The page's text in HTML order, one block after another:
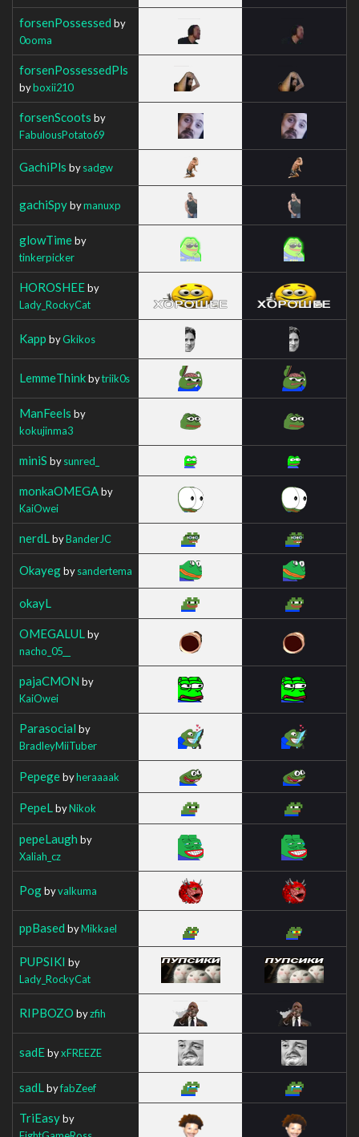
forsenPossessed by
0ooma
forsenPossessedPls
byboxii210
forsenScoots by
FabulousPotato69
GachiPls bysadgw
gachiSpybymanuxp
glowTimeby
tinkerpicker
HOROSHEEby
Lady_RockyCat
Kapp byGkikos
LemmeThinkbytriik0s
ManFeels by
kokujinma3
miniS bysunred_
monkaOMEGAby
KaiOwei
nerdL byBanderJC
Okayegbysandertema
okayL
OMEGALUL by
nacho_05__
pajaCMON by
KaiOwei
Parasocial by
BradleyMiiTuber
Pepegebyheraaaak
PepeL byNikok
pepeLaugh by
Xaliah_cz
Pogbyvalkuma
ppBased byMikkael
PUPSIKI by
Lady_RockyCat
RIPBOZO byzfih
sadEbyxFREEZE
sadL byfabZeef
TriEasyby